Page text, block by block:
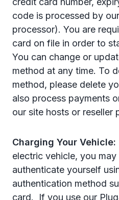
code is processed by
processor). You are
card on file in order to
You can change or
method at any time. To
method, please delete
also process payments
our site hosts or reseller
Charging Your Vehicle:
electric vehicle, you
authenticate yourself
authentication method
card.
If you use our